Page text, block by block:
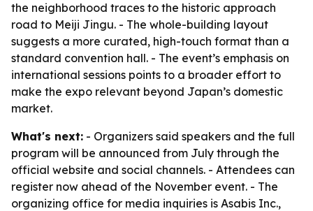
the neighborhood traces to the historic approach
road to Meiji Jingu. - The whole-building layout
suggests a more curated, high-touch format than a
standard convention hall. - The event’s emphasis on
international sessions points to a broader effort to
make the expo relevant beyond Japan’s domestic
market.
What's next: - Organizers said speakers and the full
program will be announced from July through the
official website and social channels. - Attendees can
register now ahead of the November event. - The
organizing office for media inquiries is Asabis Inc.,